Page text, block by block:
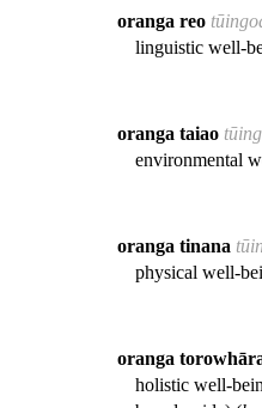
oranga reo
linguistic well-
oranga taiao
environmental
oranga tinana
physical well-
oranga
holistic well-